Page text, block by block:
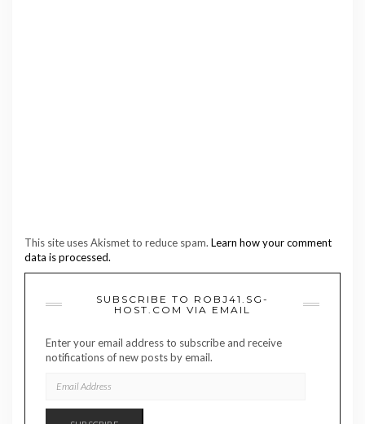
This site uses Akismet to reduce spam. Learn how your comment
data is processed.
SUBSCRIBE TO ROBJ41.SG-
HOST.COM VIA EMAIL
Enter your email address to subscribe and receive
notifications of new posts by email.
ADDRESS